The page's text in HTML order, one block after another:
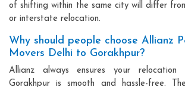
of shifting within the same city will differ
or interstate relocation.
Why should people choose Allianz
Movers Delhi to Gorakhpur?
Allianz always ensures your relocation
Gorakhpur is smooth and hassle-free.